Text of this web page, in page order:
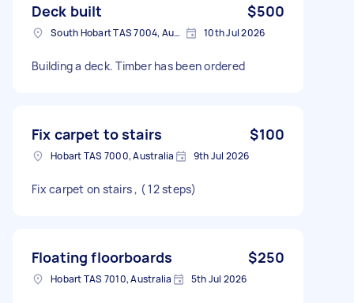
Deck built $500
South Hobart TAS 7004, Australia 10th Jul 2026
Building a deck. Timber has been ordered
Fix carpet to stairs $100
Hobart TAS 7000, Australia 9th Jul 2026
Fix carpet on stairs , ( 12 steps)
Floating floorboards $250
Hobart TAS 7010, Australia 5th Jul 2026